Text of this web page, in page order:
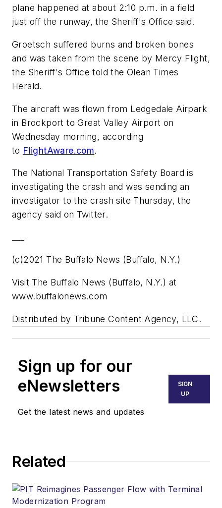
plane happened at about 2:10 p.m. in a field
just off the runway, the Sheriff's Office said.
Groetsch suffered burns and broken bones
and was taken from the scene by Mercy Flight,
the Sheriff's Office told the Olean Times
Herald.
The aircraft was flown from Ledgedale Airpark
in Brockport to Great Valley Airport on
Wednesday morning, according
to FlightAware.com.
The National Transportation Safety Board is
investigating the crash and was sending an
investigator to the crash site Thursday, the
agency said on Twitter.
(c)2021 The Buffalo News (Buffalo, N.Y.)
Visit The Buffalo News (Buffalo, N.Y.) at
www.buffalonews.com
Distributed by Tribune Content Agency, LLC.
Sign up for our
eNewsletters
Get the latest news and updates
SIGN
UP
Related